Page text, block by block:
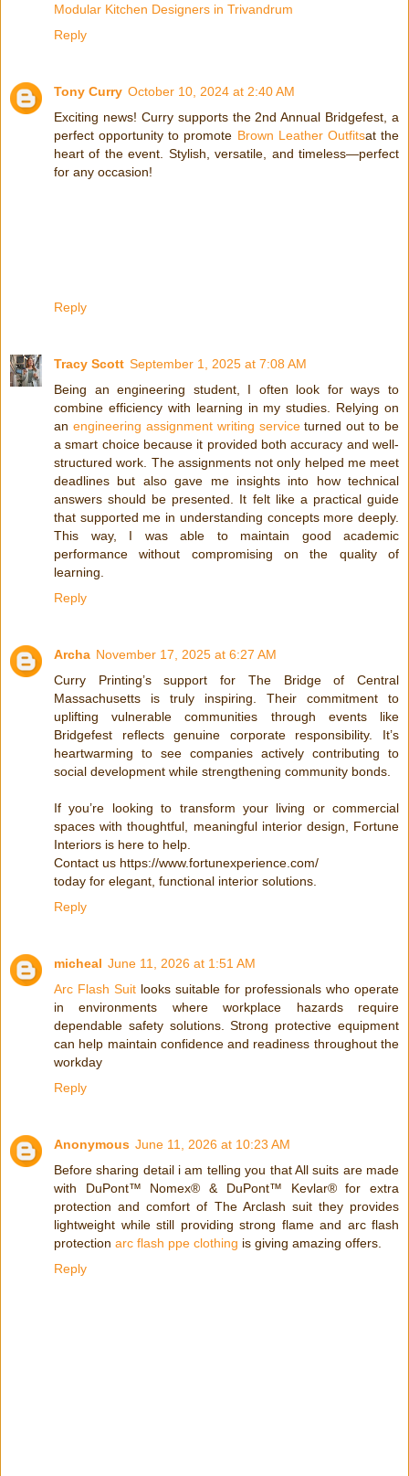
Modular Kitchen Designers in Trivandrum
Reply
Tony Curry October 10, 2024 at 2:40 AM
Exciting news! Curry supports the 2nd Annual Bridgefest, a
perfect opportunity to promote Brown Leather Outfitsat the
heart of the event. Stylish, versatile, and timeless—perfect
for any occasion!
Reply
Tracy Scott September 1, 2025 at 7:08 AM
Being an engineering student, I often look for ways to
combine efficiency with learning in my studies. Relying on
an engineering assignment writing serviceturned out to be
a smart choice because it provided both accuracy and well-
structured work. The assignments not only helped me meet
deadlines but also gave me insights into how technical
answers should be presented. It felt like a practical guide
that supported me in understanding concepts more deeply.
This way, I was able to maintain good academic
performance without compromising on the quality of
learning.
Reply
Archa November 17, 2025 at 6:27 AM
Curry Printing’s support for The Bridge of Central
Massachusetts is truly inspiring. Their commitment to
uplifting vulnerable communities through events like
Bridgefest reflects genuine corporate responsibility. It’s
heartwarming to see companies actively contributing to
social development while strengthening community bonds.
If you’re looking to transform your living or commercial
spaces with thoughtful, meaningful interior design, Fortune
Interiors is here to help.
Contact us https://www.fortunexperience.com/
today for elegant, functional interior solutions.
Reply
micheal June 11, 2026 at 1:51 AM
Arc Flash Suit looks suitable for professionals who operate
in environments where workplace hazards require
dependable safety solutions. Strong protective equipment
can help maintain confidence and readiness throughout the
workday
Reply
Anonymous June 11, 2026 at 10:23 AM
Before sharing detail i am telling you that All suits are made
with DuPont™ Nomex® & DuPont™ Kevlar® for extra
protection and comfort of The Arclash suit they provides
lightweight while still providing strong flame and arc flash
protection arc flash ppe clothing is giving amazing offers.
Reply